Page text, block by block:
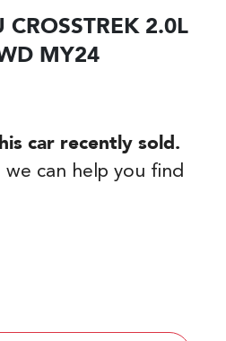
CROSSTREK 2.0L
MY24
car recently sold.
can help you find